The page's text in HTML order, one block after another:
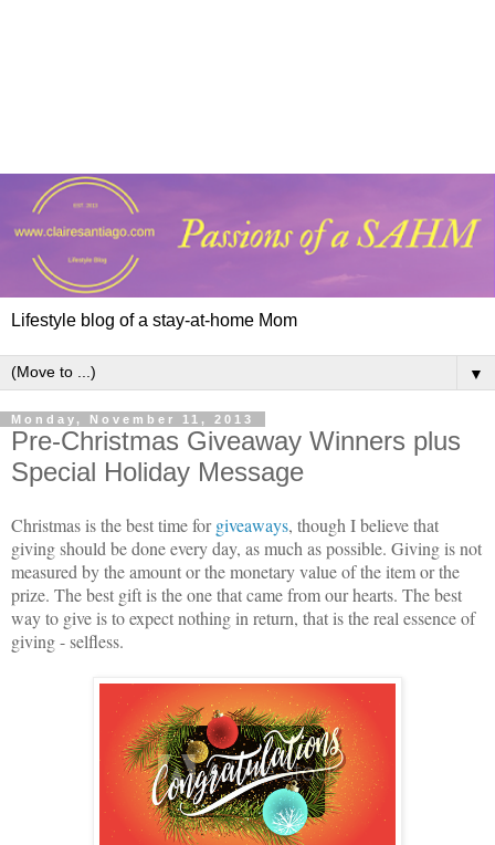
Lifestyle blog of a stay-at-home Mom
▼
Monday, November 11, 2013
Pre-Christmas Giveaway Winners plus
Special Holiday Message
Christmas is the best time forgiveaways, though I believe that
giving should be done every day, as much as possible. Giving is not
measured by the amount or the monetary value of the item or the
prize. The best gift is the one that came from our hearts. The best
way to give is to expect nothing in return, that is the real essence of
giving - selfless.